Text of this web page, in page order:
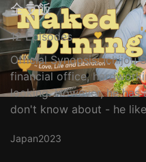
全ラ飯
12 Episodes
Official Synopsis: Ichijou
financial office,
looking. However, he
don't know about - he
Japan2023